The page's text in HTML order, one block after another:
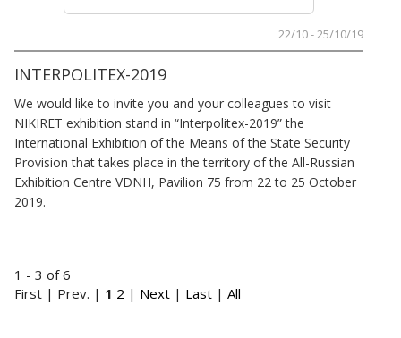
22/10 - 25/10/19
INTERPOLITEX-2019
We would like to invite you and your colleagues to visit
NIKIRET exhibition stand in “Interpolitex-2019” the
International Exhibition of the Means of the State Security
Provision that takes place in the territory of the All-Russian
Exhibition Centre VDNH, Pavilion 75 from 22 to 25 October
2019.
1 - 3 of 6
First | Prev. | 1 2 | Next| Last | All